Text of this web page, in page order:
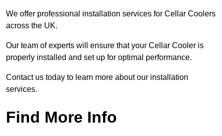
We offer professional installation services for Cellar Coolers
across the UK.
Our team of experts will ensure that your Cellar Cooler is
properly installed and set up for optimal performance.
Contact us today to learn more about our installation
services.
Find More Info